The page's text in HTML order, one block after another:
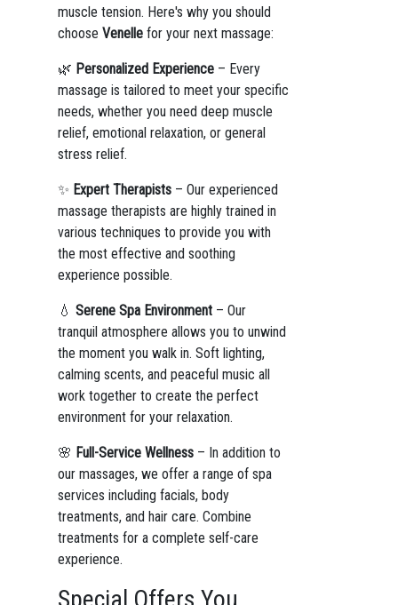
muscle tension. Here's why you should
choose Venellefor your next massage:
🌿 Personalized Experience– Every
massage is tailored to meet your specific
needs, whether you need deep muscle
relief, emotional relaxation, or general
stress relief.
✨ Expert Therapists– Our experienced
massage therapists are highly trained in
various techniques to provide you with
the most effective and soothing
experience possible.
💧 Serene Spa Environment– Our
tranquil atmosphere allows you to unwind
the moment you walk in. Soft lighting,
calming scents, and peaceful music all
work together to create the perfect
environment for your relaxation.
🌸 Full-Service Wellness– In addition to
our massages, we offer a range of spa
services including facials, body
treatments, and hair care. Combine
treatments for a complete self-care
experience.